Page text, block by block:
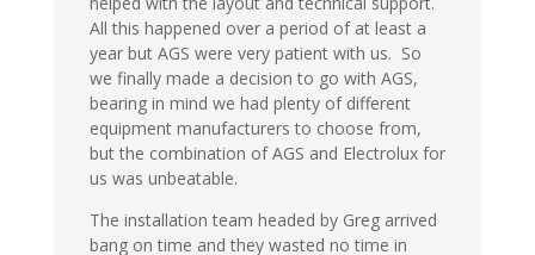
All this happened over a period of at least a
year but AGS were very patient with us. So
we finally made a decision to go with AGS,
bearing in mind we had plenty of different
equipment manufacturers to choose from,
but the combination of AGS and Electrolux for
us was unbeatable.
The installation team headed by Greg arrived
bang on time and they wasted no time in